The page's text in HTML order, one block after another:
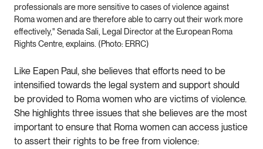
professionals are more sensitive to cases of violence against
Roma women and are therefore able to carry out their work more
effectively," Senada Sali, Legal Director at the European Roma
Rights Centre, explains. (Photo: ERRC)
Like Eapen Paul, she believes that efforts need to be
intensified towards the legal system and support should
be provided to Roma women who are victims of violence.
She highlights three issues that she believes are the most
important to ensure that Roma women can access justice
to assert their rights to be free from violence: